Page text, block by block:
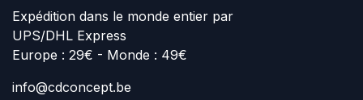
Expédition dans le monde entier par
UPS/DHL Express
Europe : 29€ - Monde : 49€
info@cdconcept.be